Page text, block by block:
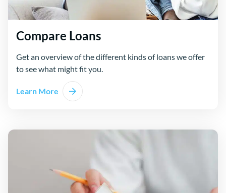
Compare Loans
Get an overview of the different kinds of loans we offer
to see what might fit you.
Learn More